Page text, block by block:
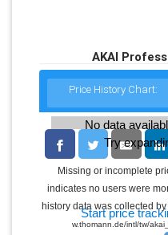
AKAI
Price History Chart:
No data
Try
Start price
Missing or incomplete
indicates no users were
history data was collected
w.thomann.de/intl/tw/